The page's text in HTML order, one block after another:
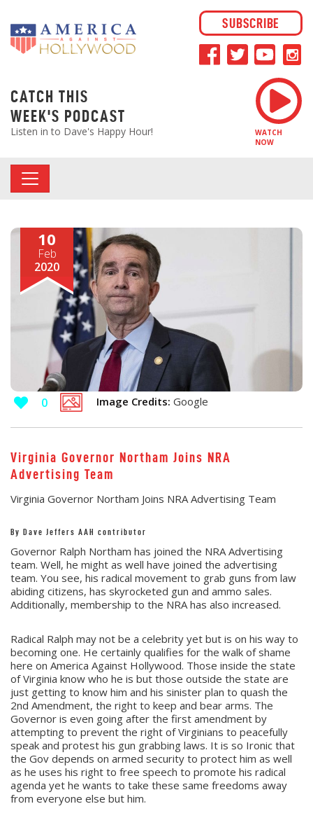
SUBSCRIBE
CATCH THIS
WEEK'S PODCAST
Listen in to Dave's Happy Hour!
WATCH
NOW
10
Feb
2020
0 Image Credits: Google
Virginia Governor Northam Joins NRA
Advertising Team
Virginia Governor Northam Joins NRA Advertising Team
By Dave Jeffers AAH contributor
Governor Ralph Northam has joined the NRA Advertising
team. Well, he might as well have joined the advertising
team. You see, his radical movement to grab guns from law
abiding citizens, has skyrocketed gun and ammo sales.
Additionally, membership to the NRA has also increased.
Radical Ralph may not be a celebrity yet but is on his way to
becoming one. He certainly qualifies for the walk of shame
here on America Against Hollywood. Those inside the state
of Virginia know who he is but those outside the state are
just getting to know him and his sinister plan to quash the
2nd Amendment, the right to keep and bear arms. The
Governor is even going after the first amendment by
attempting to prevent the right of Virginians to peacefully
speak and protest his gun grabbing laws. It is so Ironic that
the Gov depends on armed security to protect him as well
as he uses his right to free speech to promote his radical
agenda yet he wants to take these same freedoms away
from everyone else but him.